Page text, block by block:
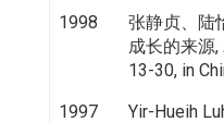
1998
张静贞、陆
成长的来源,
13-30, in
1997
Yir-Hueih